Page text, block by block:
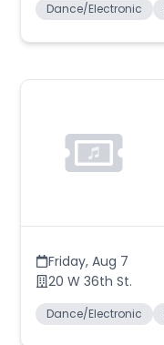
Dance/Electronic
Friday, Aug 7
20 W 36th St.
Dance/Electronic